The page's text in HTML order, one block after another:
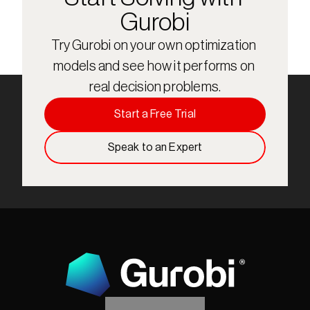
Gurobi
Try Gurobi on your own optimization
models and see how it performs on
real decision problems.
Start a Free Trial
Speak to an Expert